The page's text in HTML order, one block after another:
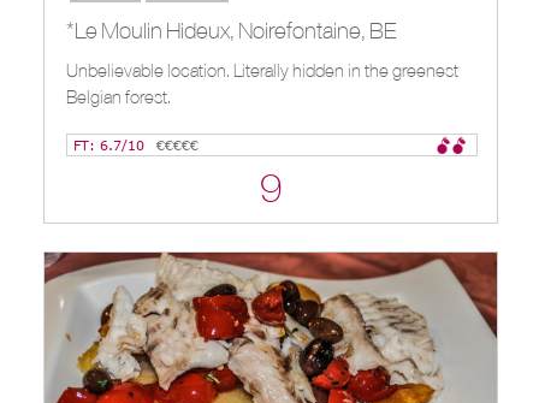
*Le Moulin Hideux, Noirefontaine, BE
Unbelievable location. Literally hidden in the greenest
Belgian forest.
FT: 6.7/10 €€€€€
9